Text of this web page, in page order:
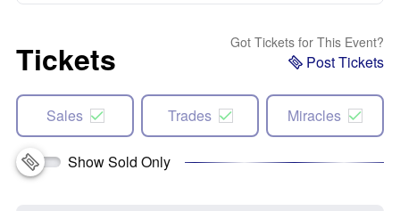
Tickets Got Tickets for This Event?
Post Tickets
Sales Trades Miracles
Show Sold Only